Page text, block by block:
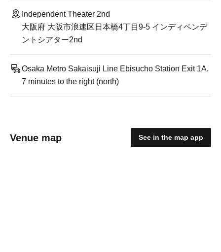
Independent Theater 2nd
大阪府 大阪市浪速区日本橋4丁目9-5 インディペンデ
ントシアター2nd
Osaka Metro Sakaisuji Line Ebisucho Station Exit 1A,
7 minutes to the right (north)
Venue map See in the map app